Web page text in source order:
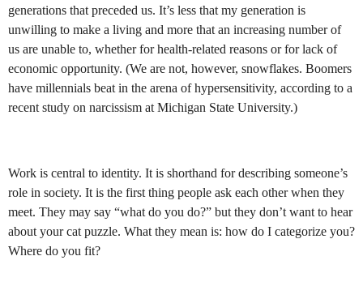
generations that preceded us. It’s less that my generation is
unwilling to make a living and more that an increasing number of
us are unable to, whether for health-related reasons or for lack of
economic opportunity. (We are not, however, snowflakes. Boomers
have millennials beat in the arena of hypersensitivity, according to a
recent study on narcissism at Michigan State University.)
Work is central to identity. It is shorthand for describing someone’s
role in society. It is the first thing people ask each other when they
meet. They may say “what do you do?” but they don’t want to hear
about your cat puzzle. What they mean is: how do I categorize you?
Where do you fit?